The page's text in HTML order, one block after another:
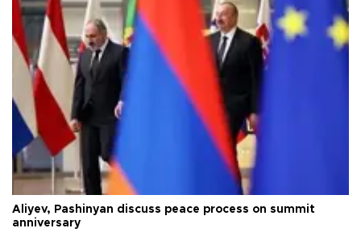
Aliyev, Pashinyan discuss peace process on summit
anniversary